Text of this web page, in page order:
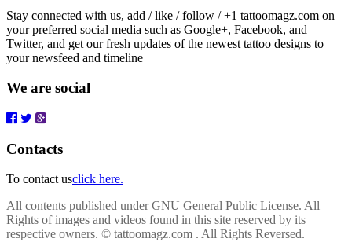
Stay connected with us, add / like / follow / +1 tattoomagz.com on
your preferred social media such as Google+, Facebook, and
Twitter, and get our fresh updates of the newest tattoo designs to
your newsfeed and timeline
We are social
Contacts
To contact usclick here.
All contents published under GNU General Public License. All
Rights of images and videos found in this site reserved by its
respective owners. © tattoomagz.com . All Rights Reversed.